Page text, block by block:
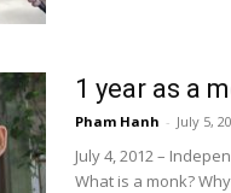
1 year as a
Pham Hanh - July 5,
July 4, 2012 –
What is a monk?